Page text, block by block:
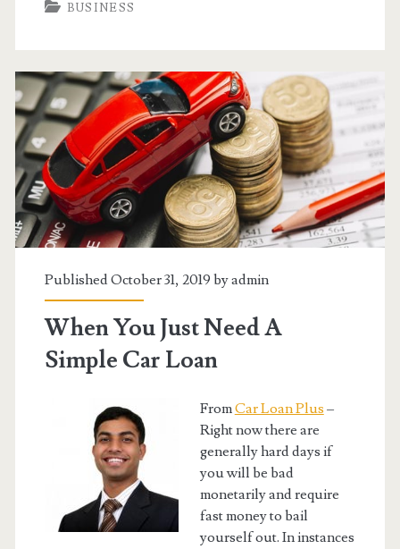
Your
Based
Business
BUSINESS
Published October 31, 2019 byadmin
When You Just Need A
Simple Car Loan
FromCar Loan Plus –
Right now there are
generally hard days if
you will be bad
monetarily and require
fast money to bail
yourself out. In instances